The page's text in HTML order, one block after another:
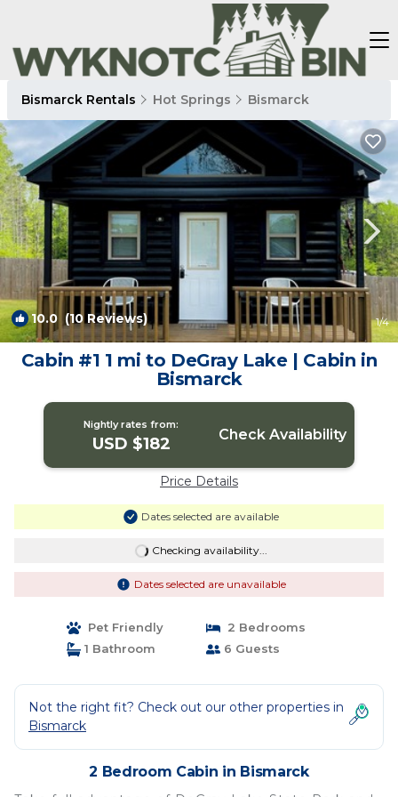
Bismarck Rentals Hot Springs Bismarck
10.0 (10 Reviews) 1/4
Cabin #1 1 mi to DeGray Lake | Cabin in
Bismarck
Nightly rates from:
USD $182 Check Availability
Price Details
Dates selected are available
Checking availability...
Dates selected are unavailable
Pet Friendly
2 Bedrooms
1 Bathroom
6 Guests
Not the right fit? Check out our other properties in
Bismarck
2 Bedroom Cabin in Bismarck